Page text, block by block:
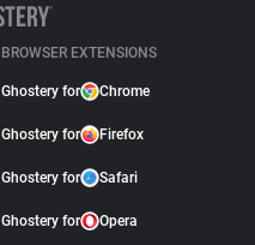
BROWSER EXTENSIONS
Ghostery for Chrome
Ghostery for Firefox
Ghostery for Safari
Ghostery for Opera